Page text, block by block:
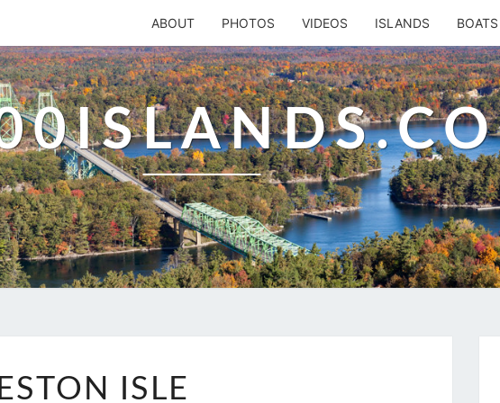
ABOUT PHOTOS VIDEOS ISLANDS BOATS
ISLE
ISLE